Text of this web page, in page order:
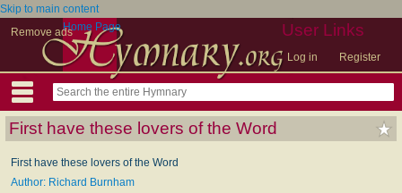
Skip to main content
Remove ads
User Links
Log in Register
Home Page
First have these lovers of the Word
First have these lovers of the Word
Author: Richard Burnham